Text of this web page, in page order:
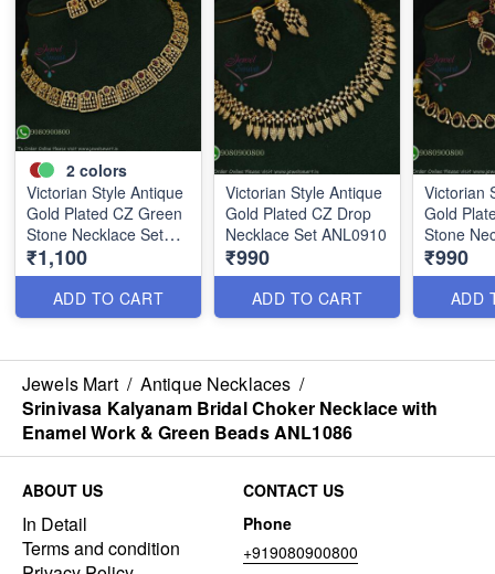
2 colors
Victorian Style Antique
Gold Plated CZ Green
Stone Necklace Set
ANL0909
₹1,100
ADD TO CART
Victorian Style Antique
Gold Plated CZ Drop
Necklace Set ANL0910
₹990
ADD TO CART
Victorian
Gold
Stone
ANL0912
₹990
ADD
Jewels Mart / Antique Necklaces /
Srinivasa Kalyanam Bridal Choker Necklace with
Enamel Work & Green Beads ANL1086
ABOUT US
In Detail
Terms and condition
CONTACT US
Phone
+919080900800